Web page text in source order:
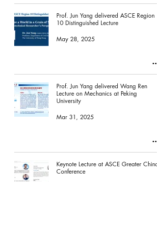
Prof. Jun Yang delivered ASCE Region
10 Distinguished Lecture
May 28, 2025
Prof. Jun Yang delivered Wang Ren
Lecture on Mechanics at Peking
University
Mar 31, 2025
Keynote Lecture at ASCE Greater China
Conference